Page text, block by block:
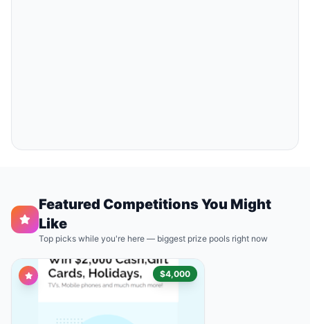
Featured Competitions You Might
Like
Top picks while you're here — biggest prize pools right now
$4,000